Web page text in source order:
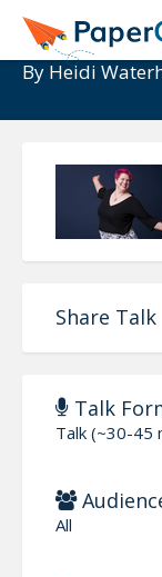
The Kids
By Heidi
Share Talk
Talk
Talk (~30-45
All